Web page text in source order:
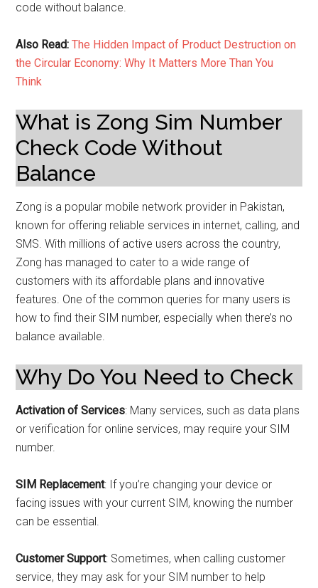
code without balance.
Also Read:The Hidden Impact of Product Destruction on
the Circular Economy: Why It Matters More Than You
Think
What is Zong Sim Number
Check Code Without
Balance
Zong is a popular mobile network provider in Pakistan,
known for offering reliable services in internet, calling, and
SMS. With millions of active users across the country,
Zong has managed to cater to a wide range of
customers with its affordable plans and innovative
features. One of the common queries for many users is
how to find their SIM number, especially when there’s no
balance available.
Why Do You Need to Check
Activation of Services: Many services, such as data plans
or verification for online services, may require your SIM
number.
SIM Replacement: If you’re changing your device or
facing issues with your current SIM, knowing the number
can be essential.
Customer Support: Sometimes, when calling customer
service, they may ask for your SIM number to help